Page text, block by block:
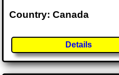
Country: Canada
Details